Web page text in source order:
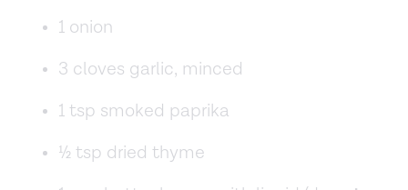
1 onion
3 cloves garlic, minced
1 tsp smoked paprika
½ tsp dried thyme